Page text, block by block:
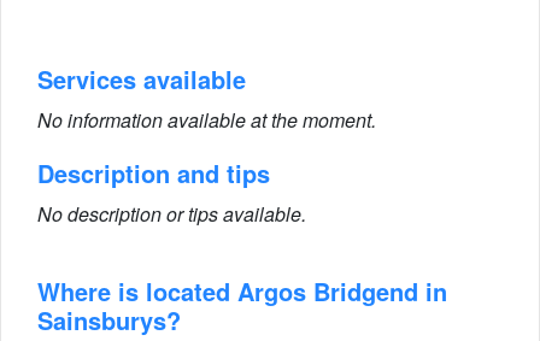
Services available
No information available at the moment.
Description and tips
No description or tips available.
Where is located Argos Bridgend in
Sainsburys?